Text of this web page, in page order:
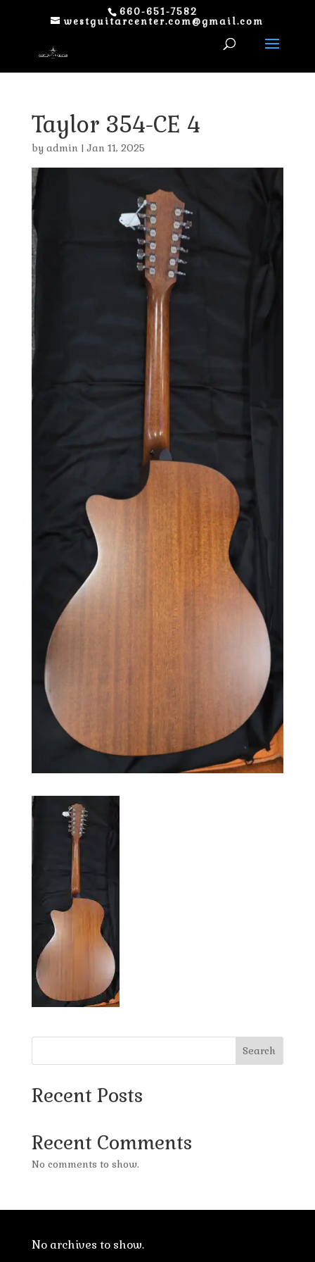
660-651-7582
westguitarcenter.com@gmail.com
Taylor 354-CE 4
by admin |Jan 11, 2025
Search
Recent Posts
Recent Comments
No comments to show.
No archives to show.